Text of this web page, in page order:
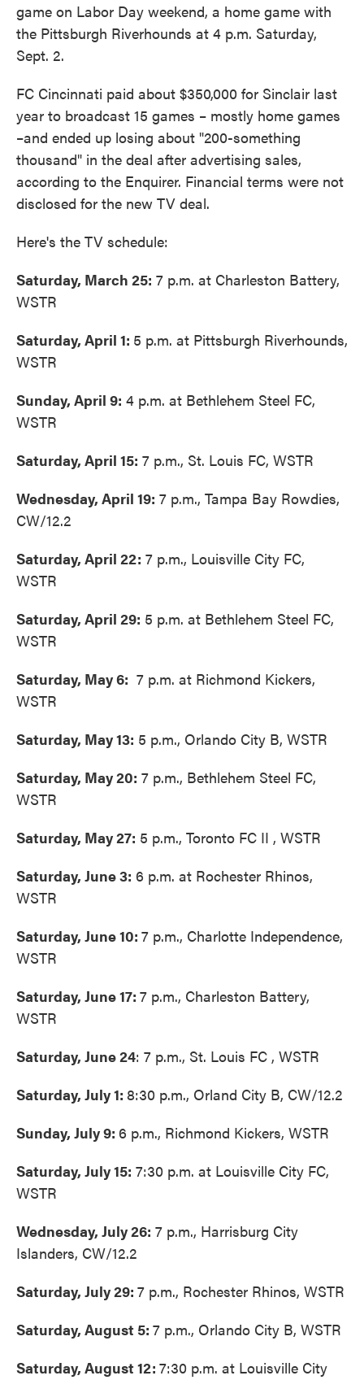
game on Labor Day weekend, a home game with
the Pittsburgh Riverhounds at 4 p.m. Saturday,
Sept. 2.
FC Cincinnati paid about $350,000 for Sinclair last
year to broadcast 15 games – mostly home games
–and ended up losing about "200-something
thousand" in the deal after advertising sales,
according to the Enquirer. Financial terms were not
disclosed for the new TV deal.
Here's the TV schedule:
Saturday, March 25: 7 p.m. at Charleston Battery,
WSTR
Saturday, April 1: 5 p.m. at Pittsburgh Riverhounds,
WSTR
Sunday, April 9: 4 p.m. at Bethlehem Steel FC,
WSTR
Saturday, April 15: 7 p.m., St. Louis FC, WSTR
Wednesday, April 19: 7 p.m., Tampa Bay Rowdies,
CW/12.2
Saturday, April 22: 7 p.m., Louisville City FC,
WSTR
Saturday, April 29: 5 p.m. at Bethlehem Steel FC,
WSTR
Saturday, May 6: 7 p.m. at Richmond Kickers,
WSTR
Saturday, May 13: 5 p.m., Orlando City B, WSTR
Saturday, May 20: 7 p.m., Bethlehem Steel FC,
WSTR
Saturday, May 27: 5 p.m., Toronto FC II , WSTR
Saturday, June 3: 6 p.m. at Rochester Rhinos,
WSTR
Saturday, June 10: 7 p.m., Charlotte Independence,
WSTR
Saturday, June 17: 7 p.m., Charleston Battery,
WSTR
Saturday, June 24: 7 p.m., St. Louis FC , WSTR
Saturday, July 1: 8:30 p.m., Orland City B, CW/12.2
Sunday, July 9: 6 p.m., Richmond Kickers, WSTR
Saturday, July 15: 7:30 p.m. at Louisville City FC,
WSTR
Wednesday, July 26: 7 p.m., Harrisburg City
Islanders, CW/12.2
Saturday, July 29: 7 p.m., Rochester Rhinos, WSTR
Saturday, August 5: 7 p.m., Orlando City B, WSTR
Saturday, August 12: 7:30 p.m. at Louisville City